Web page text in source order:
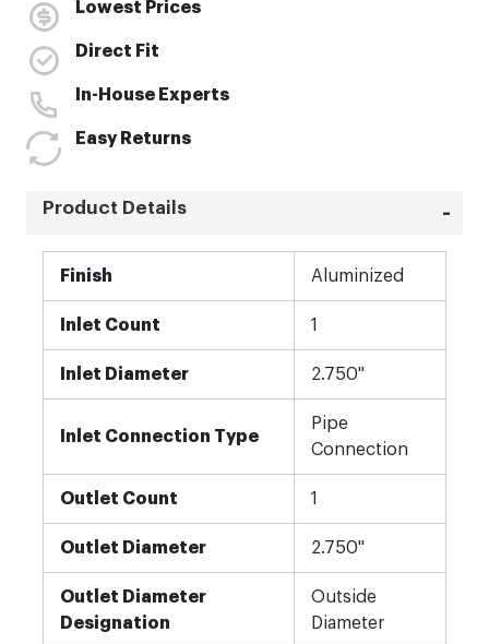
Lowest Prices
Direct Fit
In-House Experts
Easy Returns
Product Details
Finish Aluminized
Inlet Count 1
Inlet Diameter 2.750"
Inlet Connection Type
Pipe
Connection
Outlet Count 1
Outlet Diameter 2.750"
Outlet Diameter
Designation
Outside
Diameter